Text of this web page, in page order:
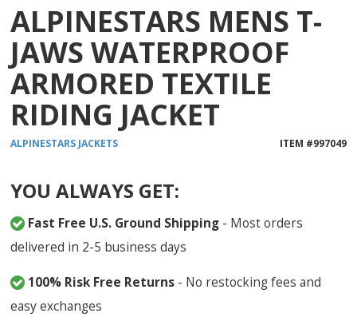
ALPINESTARS MENS T-
JAWS WATERPROOF
ARMORED TEXTILE
RIDING JACKET
ALPINESTARS JACKETS ITEM #997049
YOU ALWAYS GET:
Fast Free U.S. Ground Shipping - Most orders
delivered in 2-5 business days
100% Risk Free Returns - No restocking fees and
easy exchanges